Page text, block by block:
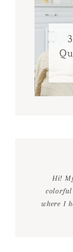
Hi!
colorful
where I